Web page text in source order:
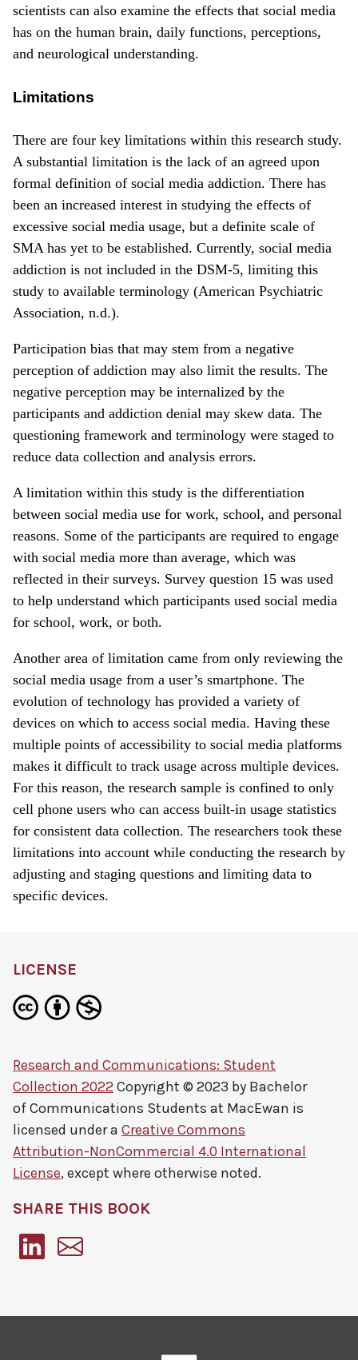
scientists can also examine the effects that social media
has on the human brain, daily functions, perceptions,
and neurological understanding.
Limitations
There are four key limitations within this research study.
A substantial limitation is the lack of an agreed upon
formal definition of social media addiction. There has
been an increased interest in studying the effects of
excessive social media usage, but a definite scale of
SMA has yet to be established. Currently, social media
addiction is not included in the DSM-5, limiting this
study to available terminology (American Psychiatric
Association, n.d.).
Participation bias that may stem from a negative
perception of addiction may also limit the results. The
negative perception may be internalized by the
participants and addiction denial may skew data. The
questioning framework and terminology were staged to
reduce data collection and analysis errors.
A limitation within this study is the differentiation
between social media use for work, school, and personal
reasons. Some of the participants are required to engage
with social media more than average, which was
reflected in their surveys. Survey question 15 was used
to help understand which participants used social media
for school, work, or both.
Another area of limitation came from only reviewing the
social media usage from a user’s smartphone. The
evolution of technology has provided a variety of
devices on which to access social media. Having these
multiple points of accessibility to social media platforms
makes it difficult to track usage across multiple devices.
For this reason, the research sample is confined to only
cell phone users who can access built-in usage statistics
for consistent data collection. The researchers took these
limitations into account while conducting the research by
adjusting and staging questions and limiting data to
specific devices.
LICENSE
Research and Communications: Student
Collection 2022 Copyright © 2023 by Bachelor
of Communications Students at MacEwan is
licensed under a Creative Commons
Attribution-NonCommercial 4.0 International
License, except where otherwise noted.
SHARE THIS BOOK